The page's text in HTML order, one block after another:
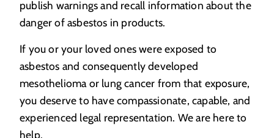
publish warnings and recall information about the
danger of asbestos in products.
If you or your loved ones were exposed to
asbestos and consequently developed
mesothelioma or lung cancer from that exposure,
you deserve to have compassionate, capable, and
experienced legal representation. We are here to
help.